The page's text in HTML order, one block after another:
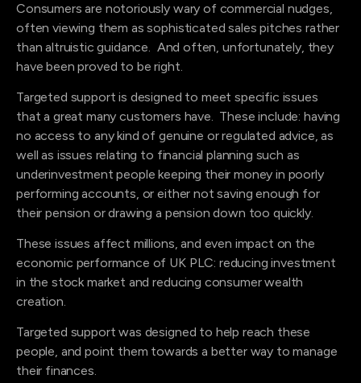
Consumers are notoriously wary of commercial nudges,
often viewing them as sophisticated sales pitches rather
than altruistic guidance. And often, unfortunately, they
have been proved to be right.
Targeted support is designed to meet specific issues
that a great many customers have. These include: having
no access to any kind of genuine or regulated advice, as
well as issues relating to financial planning such as
underinvestment people keeping their money in poorly
performing accounts, or either not saving enough for
their pension or drawing a pension down too quickly.
These issues affect millions, and even impact on the
economic performance of UK PLC: reducing investment
in the stock market and reducing consumer wealth
creation.
Targeted support was designed to help reach these
people, and point them towards a better way to manage
their finances.